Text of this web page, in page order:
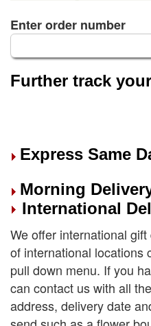
Enter order number
Further track
Express Same
Morning
International
We offer international
of international locations
pull down menu. If you
can contact us with all
address, delivery date